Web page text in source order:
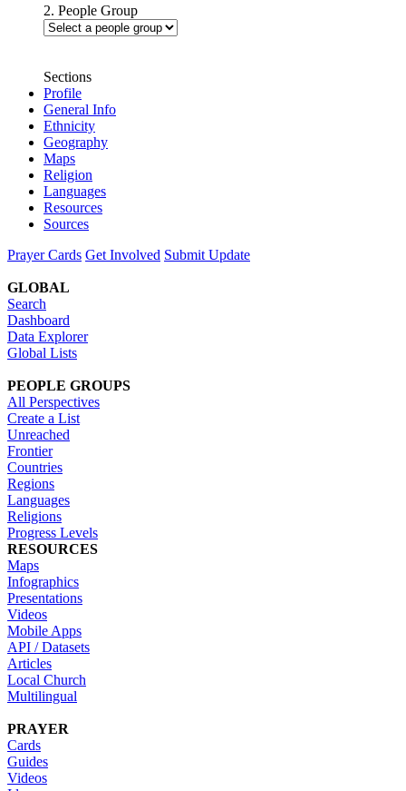
2. People Group
Sections
Profile
General Info
Ethnicity
Geography
Maps
Religion
Languages
Resources
Sources
Prayer Cards Get Involved Submit Update
GLOBAL
Search
Dashboard
Data Explorer
Global Lists
PEOPLE GROUPS
All Perspectives
Create a List
Unreached
Frontier
Countries
Regions
Languages
Religions
Progress Levels
RESOURCES
Maps
Infographics
Presentations
Videos
Mobile Apps
API / Datasets
Articles
Local Church
Multilingual
PRAYER
Cards
Guides
Videos